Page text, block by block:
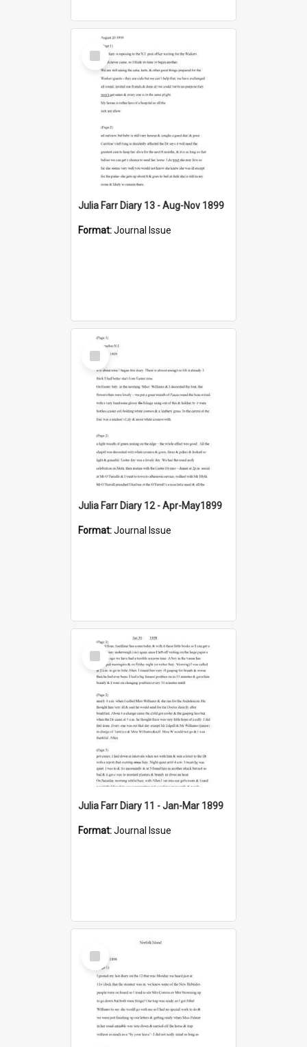
Select
Item
Julia Farr Diary 13 - Aug-Nov 1899
Format:Journal Issue
Select
Item
Julia Farr Diary 12 - Apr-May1899
Format:Journal Issue
Select
Item
Julia Farr Diary 11 - Jan-Mar 1899
Format:Journal Issue
Select
Item